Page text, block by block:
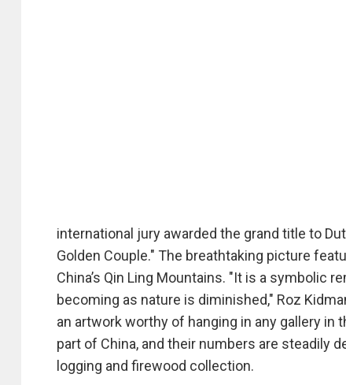
international jury awarded the grand title to
Golden Couple." The breathtaking picture
China’s Qin Ling Mountains. "It is a symbolic
becoming as nature is diminished," Roz
an artwork worthy of hanging in any gallery
part of China, and their numbers are steadily
logging and firewood collection.